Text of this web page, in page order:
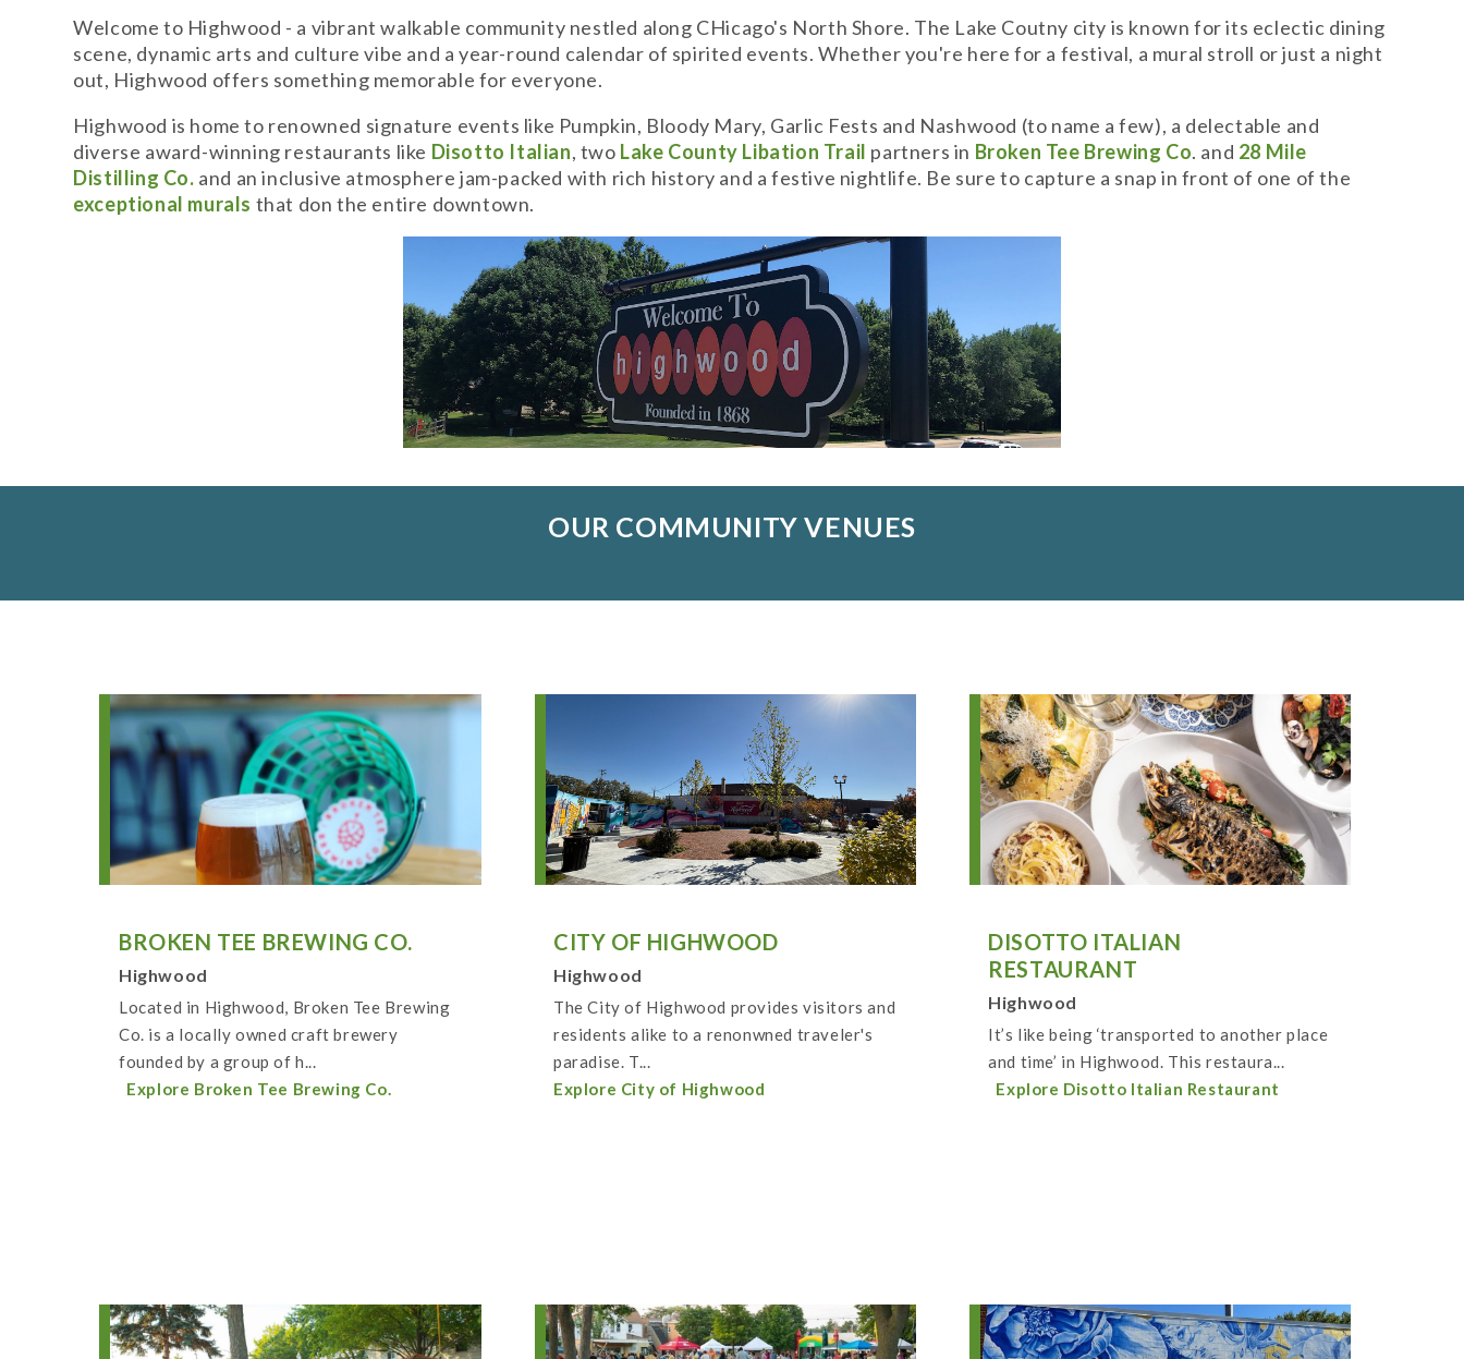
Welcome to Highwood - a vibrant walkable community nestled along CHicago's North Shore. The Lake Coutny city is known for its eclectic dining
scene, dynamic arts and culture vibe and a year-round calendar of spirited events. Whether you're here for a festival, a mural stroll or just a night
out, Highwood offers something memorable for everyone.
Highwood is home to renowned signature events like Pumpkin, Bloody Mary, Garlic Fests and Nashwood (to name a few), a delectable and
diverse award-winning restaurants like Disotto Italian, two Lake County Libation Trail partners in Broken Tee Brewing Co. and 28 Mile
Distilling Co. and an inclusive atmosphere jam-packed with rich history and a festive nightlife. Be sure to capture a snap in front of one of the
exceptional murals that don the entire downtown.
OUR COMMUNITY VENUES
BROKEN TEE BREWING CO.
Highwood
Located in Highwood, Broken Tee Brewing
Co. is a locally owned craft brewery
founded by a group of h...
Explore Broken Tee Brewing Co.
CITY OF HIGHWOOD
Highwood
The City of Highwood provides visitors and
residents alike to a renonwned traveler's
paradise. T...
Explore City of Highwood
DISOTTO ITALIAN
RESTAURANT
Highwood
It’s like being ‘transported to another place
and time’ in Highwood. This restaura...
Explore Disotto Italian Restaurant